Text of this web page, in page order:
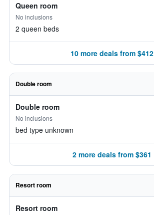
Queen room
No inclusions
2 queen beds
10 more deals from $412
Double room
Double room
No inclusions
bed type unknown
2 more deals from $361
Resort room
Resort room